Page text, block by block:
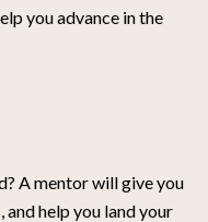
you advance in the
A mentor will give you
help you land your